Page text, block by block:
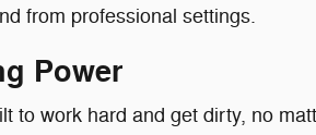
from professional settings.
Power
to work hard and get dirty, no